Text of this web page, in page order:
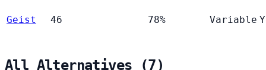
Geist 46 78% Variable
All Alternatives (7)